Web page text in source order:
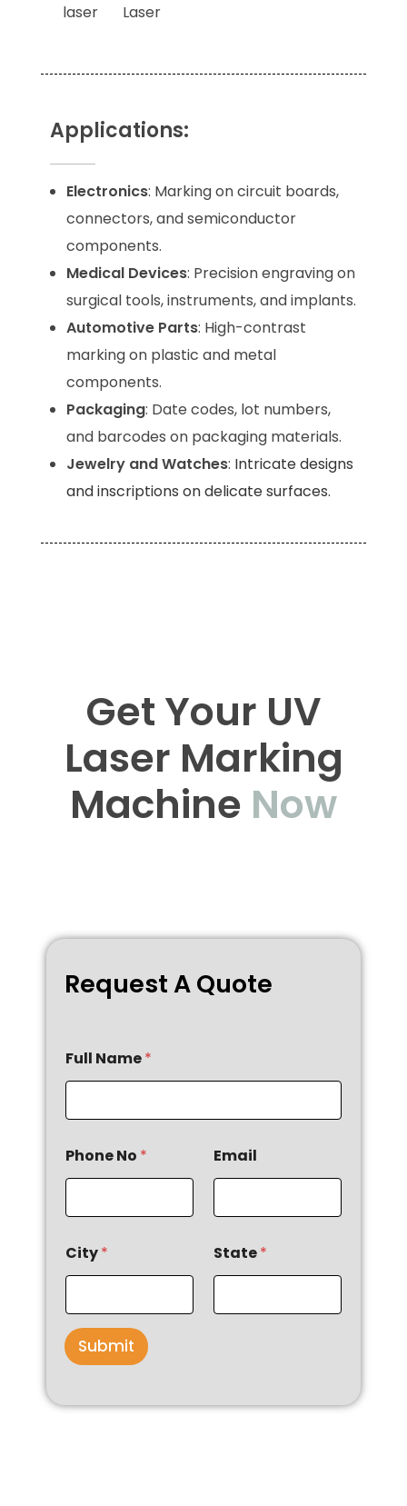
Applications:
Electronics: Marking on circuit boards,
connectors, and semiconductor
components.
Medical Devices: Precision engraving on
surgical tools, instruments, and implants.
Automotive Parts: High-contrast
marking on plastic and metal
components.
Packaging: Date codes, lot numbers,
and barcodes on packaging materials.
Jewelry and Watches: Intricate designs
and inscriptions on delicate surfaces.
Get Your UV
Laser Marking
Machine Now
Request A Quote
Full Name*
Phone No * Email
City* State*
Submit